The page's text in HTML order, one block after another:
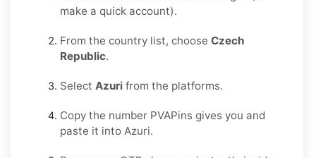
make a quick account).
From the country list, choose Czech
Republic.
Select Azuri from the platforms.
Copy the number PVAPins gives you and
paste it into Azuri.